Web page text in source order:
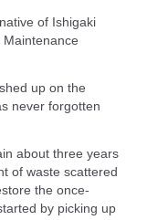
of Ishigaki
up on the
never forgotten
about three years
of waste scattered
the once-
by picking up